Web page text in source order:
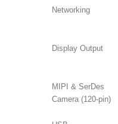
Networking
Display Output
MIPI & SerDes
Camera (120-pin)